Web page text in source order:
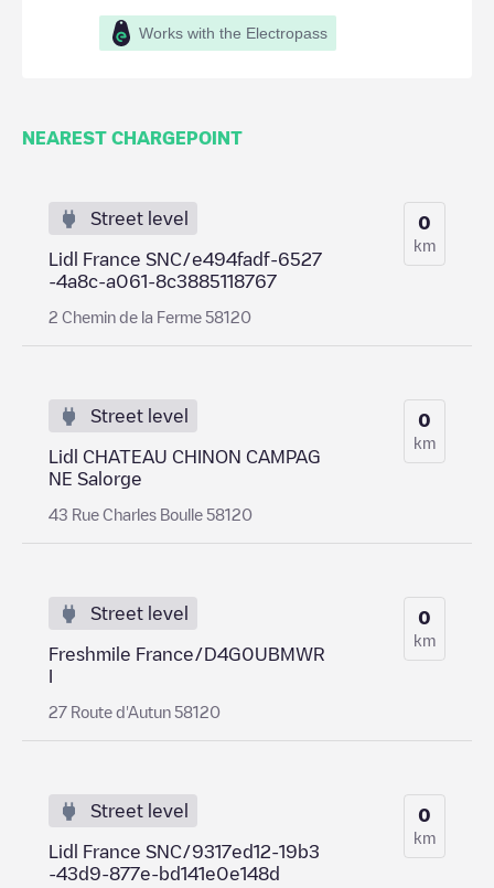
Works with the Electropass
NEAREST CHARGEPOINT
Street level
Lidl France SNC/e494fadf-6527
-4a8c-a061-8c3885118767
2 Chemin de la Ferme 58120
0
km
Street level
Lidl CHATEAU CHINON CAMPAG
NE Salorge
43 Rue Charles Boulle 58120
0
km
Street level
Freshmile France/D4G0UBMWR
27 Route d'Autun 58120
0
km
Street level
Lidl France SNC/9317ed12-19b3
-43d9-877e-bd141e0e148d
0
km